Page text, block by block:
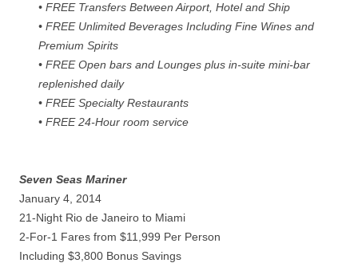
• FREE Transfers Between Airport, Hotel and Ship
• FREE Unlimited Beverages Including Fine Wines and
Premium Spirits
• FREE Open bars and Lounges plus in-suite mini-bar
replenished daily
• FREE Specialty Restaurants
• FREE 24-Hour room service
Seven Seas Mariner
January 4, 2014
21-Night Rio de Janeiro to Miami
2-For-1 Fares from $11,999 Per Person
Including $3,800 Bonus Savings